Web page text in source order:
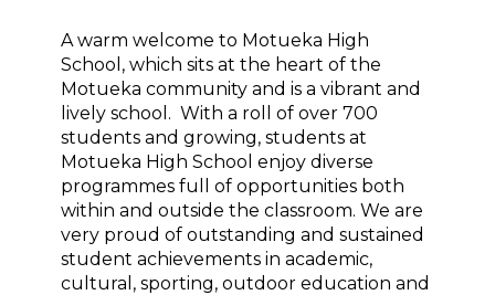
A warm welcome to Motueka High
School, which sits at the heart of the
Motueka community and is a vibrant and
lively school. With a roll of over 700
students and growing, students at
Motueka High School enjoy diverse
programmes full of opportunities both
within and outside the classroom. We are
very proud of outstanding and sustained
student achievements in academic,
cultural, sporting, outdoor education and